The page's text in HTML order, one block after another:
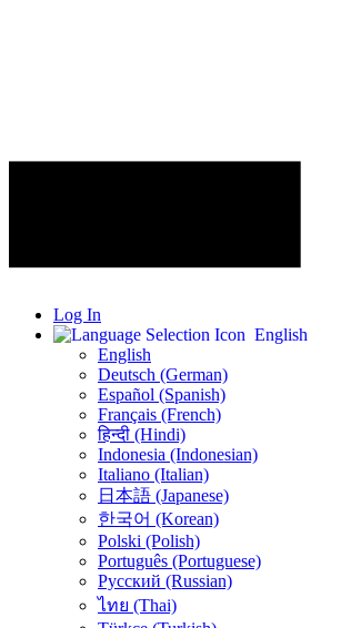
Log In
English
English
Deutsch (German)
Español (Spanish)
Français (French)
हिन्दी (Hindi)
Indonesia (Indonesian)
Italiano (Italian)
日本語 (Japanese)
한국어 (Korean)
Polski (Polish)
Português (Portuguese)
Русский (Russian)
ไทย (Thai)